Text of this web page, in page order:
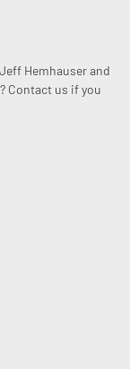
Hemhauser and
Contact us if you